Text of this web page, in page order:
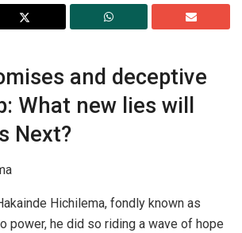
and deceptive
What new lies will
Next?
Hichilema, fondly known as
power, he did so riding a wave of hope